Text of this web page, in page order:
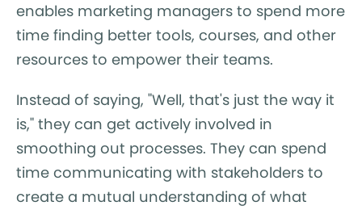
enables marketing managers to spend more
time finding better tools, courses, and other
resources to empower their teams.
Instead of saying, "Well, that's just the way it
is," they can get actively involved in
smoothing out processes. They can spend
time communicating with stakeholders to
create a mutual understanding of what